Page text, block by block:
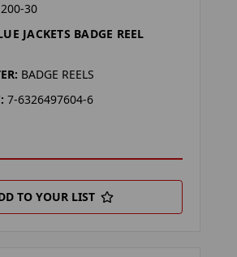
30
JACKETS BADGE REEL
BADGE REELS
7-6326497604-6
TO YOUR LIST